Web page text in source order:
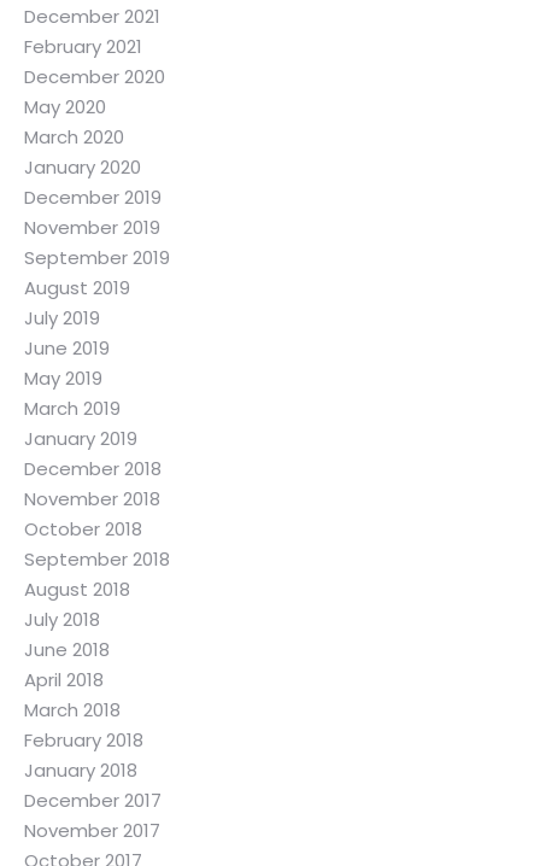
December 2021
February 2021
December 2020
May 2020
March 2020
January 2020
December 2019
November 2019
September 2019
August 2019
July 2019
June 2019
May 2019
March 2019
January 2019
December 2018
November 2018
October 2018
September 2018
August 2018
July 2018
June 2018
April 2018
March 2018
February 2018
January 2018
December 2017
November 2017
October 2017